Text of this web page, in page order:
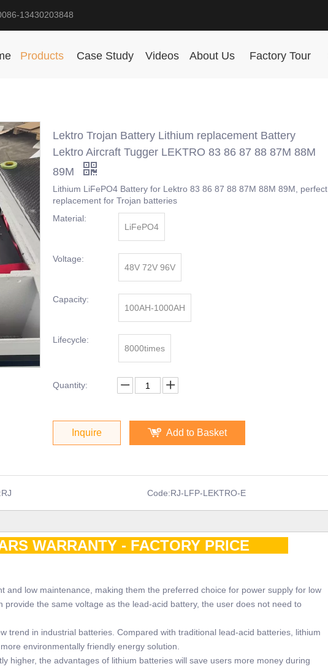
13430203848
Products Case Study Videos About Us Factory Tour
Lektro Trojan Battery Lithium replacement Battery
Lektro Aircraft Tugger LEKTRO 83 86 87 88 87M 88M
89M
Lithium LiFePO4 Battery for Lektro 83 86 87 88 87M 88M 89M, perfect
replacement for Trojan batteries
Material:
LiFePO4
Voltage:
48V 72V 96V
Capacity:
100AH-1000AH
Lifecycle:
8000times
Quantity:
Inquire Add to Basket
RJ Code:RJ-LFP-LEKTRO-E
WARRANTY - FACTORY PRICE
and low maintenance, making them the preferred choice for power supply for low
the same voltage as the lead-acid battery, the user does not need to
trend in industrial batteries. Compared with traditional lead-acid batteries, lithium
environmentally friendly energy solution.
higher, the advantages of lithium batteries will save users more money during